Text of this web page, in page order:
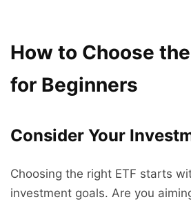
How to Choose
for Beginners
Consider Your
Choosing the right ETF starts
investment goals. Are you